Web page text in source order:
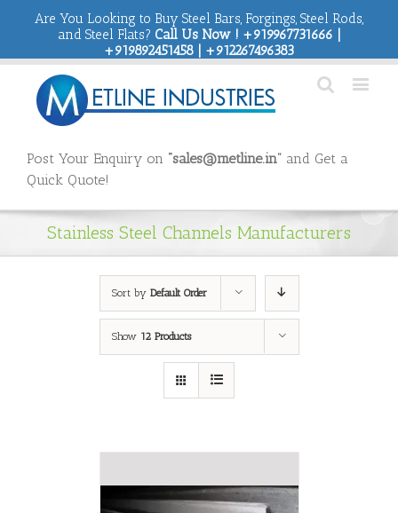
Are You Looking to Buy Steel Bars, Forgings, Steel Rods,
and Steel Flats? Call Us Now ! +919967731666 |
+919892451458 | +912267496383
Post Your Enquiry on “sales@metline.in” and Get a
Quick Quote!
Stainless Steel Channels Manufacturers
Sort by Default Order
Show 12 Products